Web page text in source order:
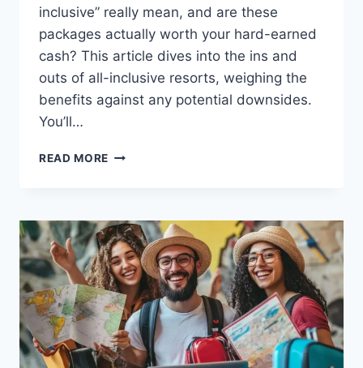
inclusive” really mean, and are these
packages actually worth your hard-earned
cash? This article dives into the ins and
outs of all-inclusive resorts, weighing the
benefits against any potential downsides.
You’ll…
READ MORE THE
INCLUSIVE
RESORTS:
SAVINGS
OR
SCAM?